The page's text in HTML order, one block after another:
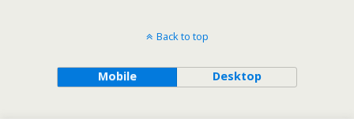
Back to top
Mobile Desktop